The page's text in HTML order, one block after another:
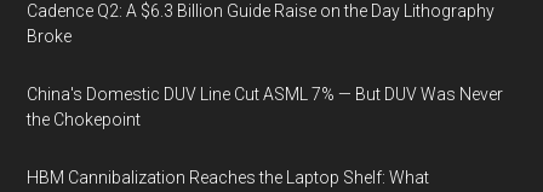
Cadence Q2: A $6.3 Billion Guide Raise on the Day Lithography
Broke
China's Domestic DUV Line Cut ASML 7% — But DUV Was Never
the Chokepoint
HBM Cannibalization Reaches the Laptop Shelf: What